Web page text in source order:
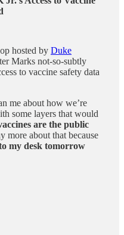
hosted by Duke
Marks not-so-subtly
to vaccine safety data
me about how we’re
some layers that would
are the public
more about that because
my desk tomorrow